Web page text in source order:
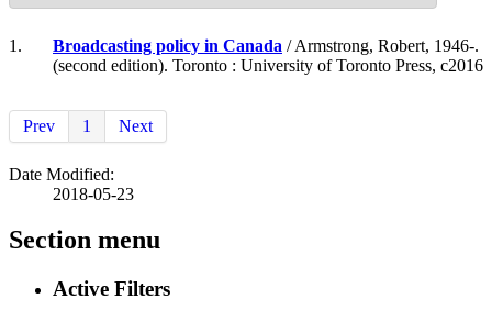
1. Broadcasting policy in Canada / Armstrong, Robert, 1946-.
(second edition). Toronto : University of Toronto Press, c2016
Prev 1 Next
Date Modified:
2018-05-23
Section menu
Active Filters